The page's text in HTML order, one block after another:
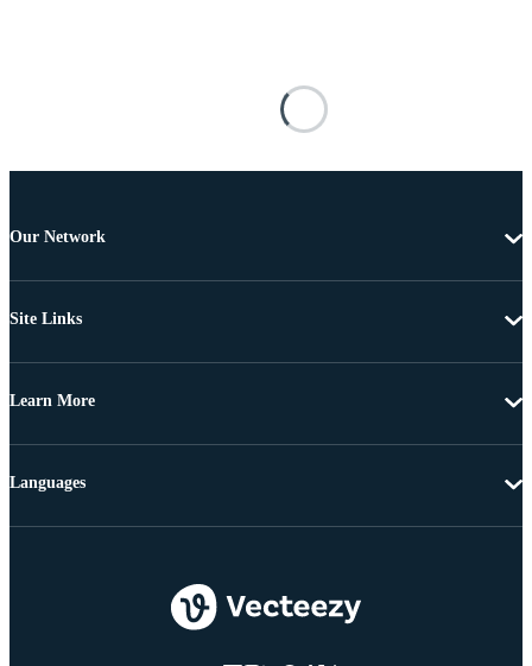
Our Network
Site Links
Learn More
Languages